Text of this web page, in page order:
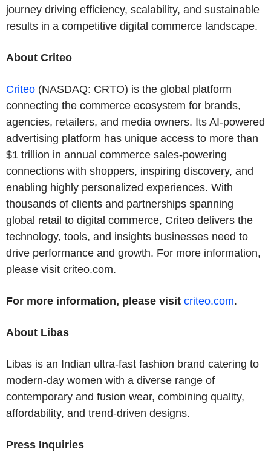
journey driving efficiency, scalability, and sustainable
results in a competitive digital commerce landscape.
About Criteo
Criteo (NASDAQ: CRTO) is the global platform
connecting the commerce ecosystem for brands,
agencies, retailers, and media owners. Its AI-powered
advertising platform has unique access to more than
$1 trillion in annual commerce sales-powering
connections with shoppers, inspiring discovery, and
enabling highly personalized experiences. With
thousands of clients and partnerships spanning
global retail to digital commerce, Criteo delivers the
technology, tools, and insights businesses need to
drive performance and growth. For more information,
please visit criteo.com.
For more information, please visit criteo.com.
About Libas
Libas is an Indian ultra-fast fashion brand catering to
modern-day women with a diverse range of
contemporary and fusion wear, combining quality,
affordability, and trend-driven designs.
Press Inquiries